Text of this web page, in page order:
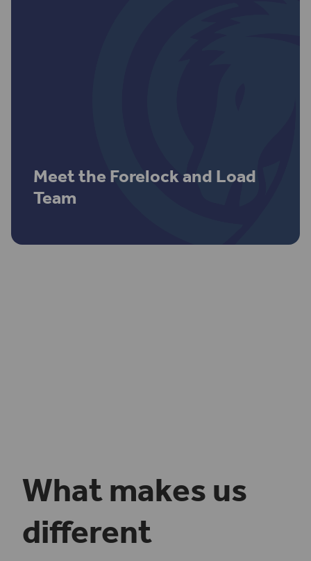
Meet the Forelock and Load
Team
What makes us
different